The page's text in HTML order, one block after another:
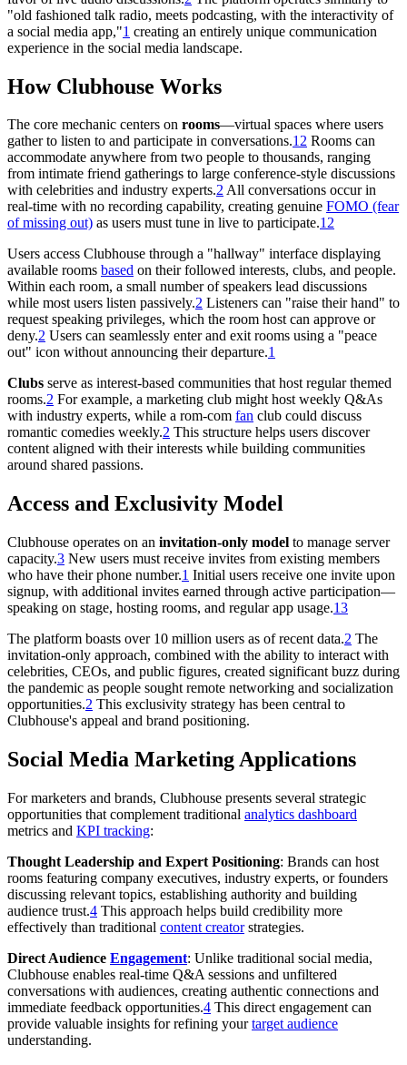
"old fashioned talk radio, meets podcasting, with the interactivity of
a social media app,"1 creating an entirely unique communication
experience in the social media landscape.
How Clubhouse Works
The core mechanic centers on rooms—virtual spaces where users
gather to listen to and participate in conversations.12 Rooms can
accommodate anywhere from two people to thousands, ranging
from intimate friend gatherings to large conference-style discussions
with celebrities and industry experts.2All conversations occur in
real-time with no recording capability, creating genuine FOMO (fear
of missing out) as users must tune in live to participate.12
Users access Clubhouse through a "hallway" interface displaying
available rooms based on their followed interests, clubs, and people.
Within each room, a small number of speakers lead discussions
while most users listen passively.2 Listeners can "raise their hand" to
request speaking privileges, which the room host can approve or
deny.2 Users can seamlessly enter and exit rooms using a "peace
out" icon without announcing their departure.1
Clubs serve as interest-based communities that host regular themed
rooms.2 For example, a marketing club might host weekly Q&As
with industry experts, while a rom-com fan club could discuss
romantic comedies weekly.2 This structure helps users discover
content aligned with their interests while building communities
around shared passions.
Access and Exclusivity Model
Clubhouse operates on an invitation-only model to manage server
capacity.3 New users must receive invites from existing members
who have their phone number.1 Initial users receive one invite upon
signup, with additional invites earned through active participation—
speaking on stage, hosting rooms, and regular app usage.13
The platform boasts over 10 million users as of recent data.2 The
invitation-only approach, combined with the ability to interact with
celebrities, CEOs, and public figures, created significant buzz during
the pandemic as people sought remote networking and socialization
opportunities.2 This exclusivity strategy has been central to
Clubhouse's appeal and brand positioning.
Social Media Marketing Applications
For marketers and brands, Clubhouse presents several strategic
opportunities that complement traditional analytics dashboard
metrics and KPI tracking:
Thought Leadership and Expert Positioning: Brands can host
rooms featuring company executives, industry experts, or founders
discussing relevant topics, establishing authority and building
audience trust.4 This approach helps build credibility more
effectively than traditional content creatorstrategies.
Direct Audience Engagement: Unlike traditional social media,
Clubhouse enables real-time Q&A sessions and unfiltered
conversations with audiences, creating authentic connections and
immediate feedback opportunities.4 This direct engagement can
provide valuable insights for refining yourtarget audience
understanding.